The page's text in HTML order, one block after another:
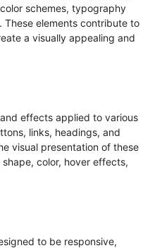
schemes, typography
elements contribute to
a visually appealing and
effects applied to various
links, headings, and
visual presentation of these
color, hover effects,
to be responsive,